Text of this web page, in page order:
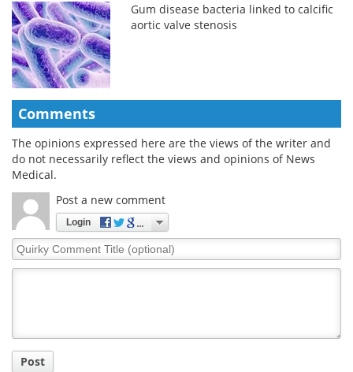
Gum disease bacteria linked to calcific
aortic valve stenosis
Comments
The opinions expressed here are the views of the writer and
do not necessarily reflect the views and opinions of News
Medical.
Post a new comment
Login
Quirky
Comment
Post